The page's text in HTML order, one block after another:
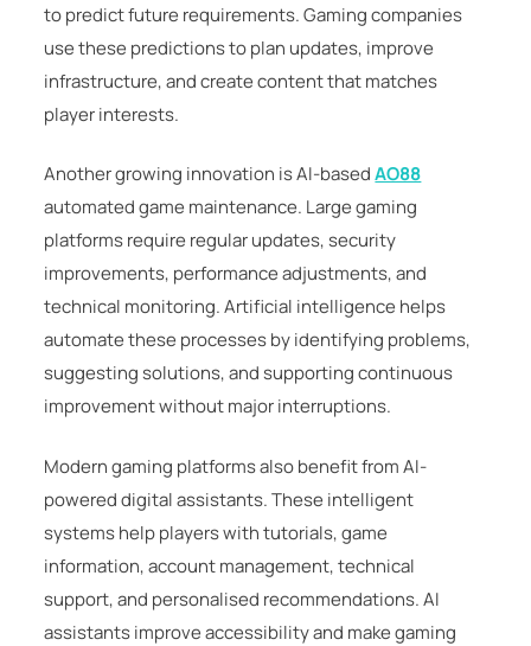
to predict future requirements. Gaming companies
use these predictions to plan updates, improve
infrastructure, and create content that matches
player interests.
Another growing innovation is AI-basedAO88
automated game maintenance. Large gaming
platforms require regular updates, security
improvements, performance adjustments, and
technical monitoring. Artificial intelligence helps
automate these processes by identifying problems,
suggesting solutions, and supporting continuous
improvement without major interruptions.
Modern gaming platforms also benefit from AI-
powered digital assistants. These intelligent
systems help players with tutorials, game
information, account management, technical
support, and personalised recommendations. AI
assistants improve accessibility and make gaming